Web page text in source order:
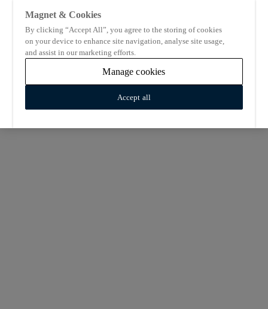
Magnet & Cookies
By clicking “Accept All”, you agree to the storing of cookies
on your device to enhance site navigation, analyse site usage,
and assist in our marketing efforts.
Manage cookies
Accept all